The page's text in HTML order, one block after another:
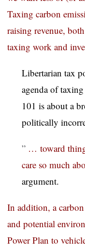
Taxing carbon
raising revenue,
taxing work and
Libertarian tax
agenda of
101 is about a
politically
” … toward
care so much
argument.
In addition, a
and potential
Power Plan to